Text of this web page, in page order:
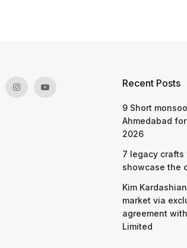
Recent Posts
9 Short
Ahmedabad
2026
7 legacy crafts
showcase the
Kim
market via
agreement
Limited